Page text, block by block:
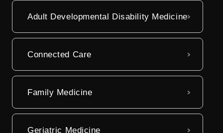
Adult Developmental Disability Medicine
Connected Care
Family Medicine
Geriatric Medicine